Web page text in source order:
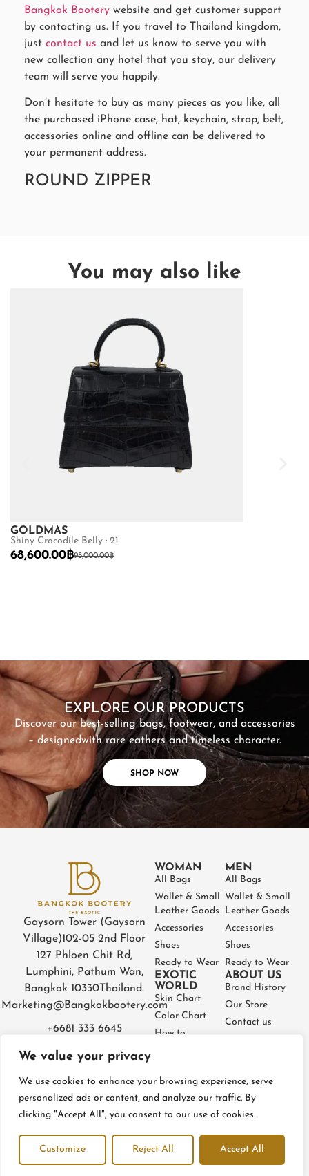
We value your privacy
We use cookies to enhance your browsing experience, serve
personalized ads or content, and analyze our traffic. By
clicking "Accept All", you consent to our use of cookies.
Customize Reject All Accept All
Bangkok Bootery website and get customer support
by contacting us. If you travel to Thailand kingdom,
just contact us and let us know to serve you with
new collection any hotel that you stay, our delivery
team will serve you happily.
Don’t hesitate to buy as many pieces as you like, all
the purchased iPhone case, hat, keychain, strap, belt,
accessories online and offline can be delivered to
your permanent address.
ROUND ZIPPER
You may also like
GOLDMAS
Shiny Crocodile Belly : 21
98,000.00฿
68,600.00 ฿
EXPLORE OUR PRODUCTS
Discover our best-selling bags, footwear, and accessories
– designedwith rare eathers and timeless character.
SHOP NOW
SHOP NOW
Gaysorn Tower (Gaysorn
Village)102-05 2nd Floor
127 Phloen Chit Rd,
Lumphini, Pathum Wan,
Bangkok 10330 Thailand.
Marketing@Bangkokbootery.com
+6681 333 6645
WOMAN
All Bags
Wallet & Small
Leather Goods
Accessories
Shoes
Ready to Wear
EXOTIC
WORLD
Skin Chart
Color Chart
How to
Care
MEN
All Bags
Wallet & Small
Leather Goods
Accessories
Shoes
Ready to Wear
ABOUT US
Brand History
Our Store
Contact us
© BangkokBootery 2023 – All rights reserved
Privacy Policy Terms and conditions Refund & Return Policy